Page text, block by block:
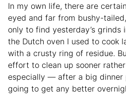
In my own life, there are
eyed and far from bushy-
only to find yesterday’s grinds
the Dutch oven I used to cook
with a crusty ring of residue.
effort to clean up sooner
especially — after a big dinner
going to get any better